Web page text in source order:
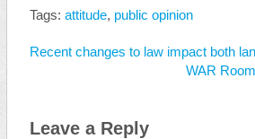
Tags: attitude, public opinion
Recent changes to law impact both
WAR
Leave a Reply